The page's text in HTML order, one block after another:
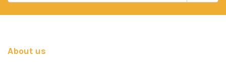
About us